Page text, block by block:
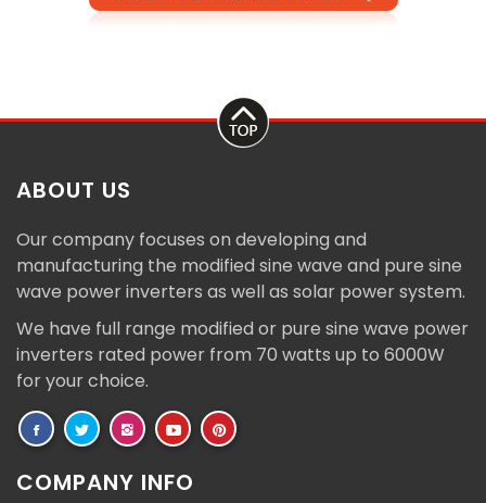
ABOUT US
Our company focuses on developing and
manufacturing the modified sine wave and pure sine
wave power inverters as well as solar power system.
We have full range modified or pure sine wave power
inverters rated power from 70 watts up to 6000W
for your choice.
COMPANY INFO